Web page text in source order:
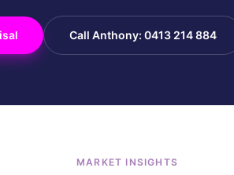
Call Anthony: 0413 214 884
MARKET INSIGHTS